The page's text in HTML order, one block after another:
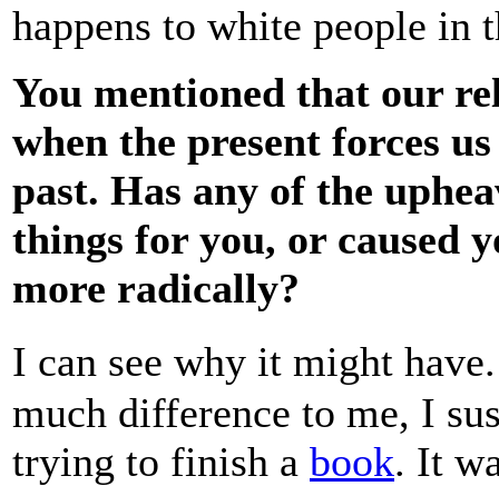
happens to white people in
You mentioned that our
when the present forces
past. Has any of the
things for you, or caused
more radically?
I can see why it might
much difference to me, I
trying to finish a book. It